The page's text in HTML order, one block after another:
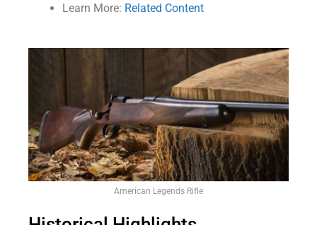
Learn More: Related Content
American Legends Rifle